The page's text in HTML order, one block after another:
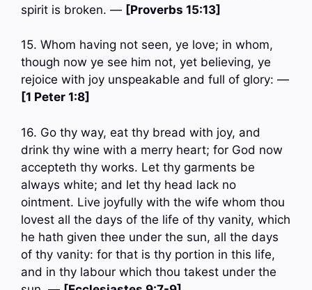
spirit is broken. — [Proverbs 15:13]
15. Whom having not seen, ye love; in whom,
though now ye see him not, yet believing, ye
rejoice with joy unspeakable and full of glory: —
[1 Peter 1:8]
16. Go thy way, eat thy bread with joy, and
drink thy wine with a merry heart; for God now
accepteth thy works. Let thy garments be
always white; and let thy head lack no
ointment. Live joyfully with the wife whom thou
lovest all the days of the life of thy vanity, which
he hath given thee under the sun, all the days
of thy vanity: for that is thy portion in this life,
and in thy labour which thou takest under the